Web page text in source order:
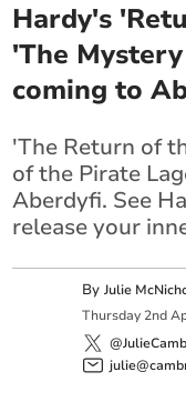
Hardy's
'The
coming to
'The Return of
of the Pirate
Aberdyfi. See
release your
ByJulie
Thursday 2nd